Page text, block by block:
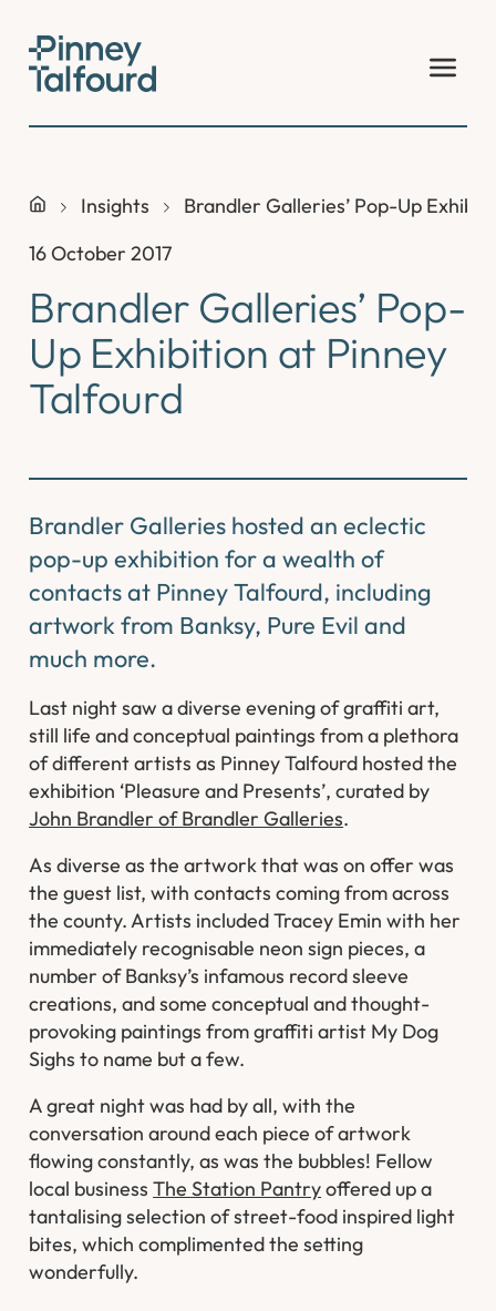
content
Insights
Brandler Galleries’ Pop-Up
16 October 2017
Brandler Galleries’ Pop-
Up Exhibition at Pinney
Talfourd
Brandler Galleries hosted an eclectic
pop-up exhibition for a wealth of
contacts at Pinney Talfourd, including
artwork from Banksy, Pure Evil and
much more.
Last night saw a diverse evening of graffiti art,
still life and conceptual paintings from a plethora
of different artists as Pinney Talfourd hosted the
exhibition ‘Pleasure and Presents’, curated by
John Brandler of Brandler Galleries.
As diverse as the artwork that was on offer was
the guest list, with contacts coming from across
the county. Artists included Tracey Emin with her
immediately recognisable neon sign pieces, a
number of Banksy’s infamous record sleeve
creations, and some conceptual and thought-
provoking paintings from graffiti artist My Dog
Sighs to name but a few.
A great night was had by all, with the
conversation around each piece of artwork
flowing constantly, as was the bubbles! Fellow
local businessThe Station Pantryoffered up a
tantalising selection of street-food inspired light
bites, which complimented the setting
wonderfully.